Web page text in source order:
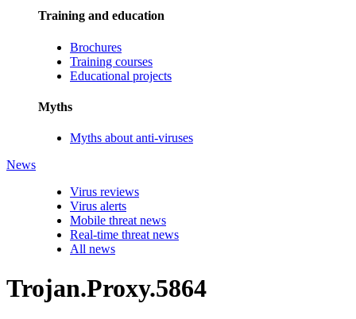
Training and education
Brochures
Training courses
Educational projects
Myths
Myths about anti-viruses
News
Virus reviews
Virus alerts
Mobile threat news
Real-time threat news
All news
Trojan.Proxy.5864